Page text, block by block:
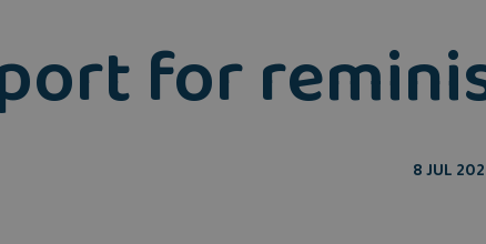
for
8 JUL